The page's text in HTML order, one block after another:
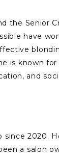
the Senior
have
is known
and
since 2020.
a salon